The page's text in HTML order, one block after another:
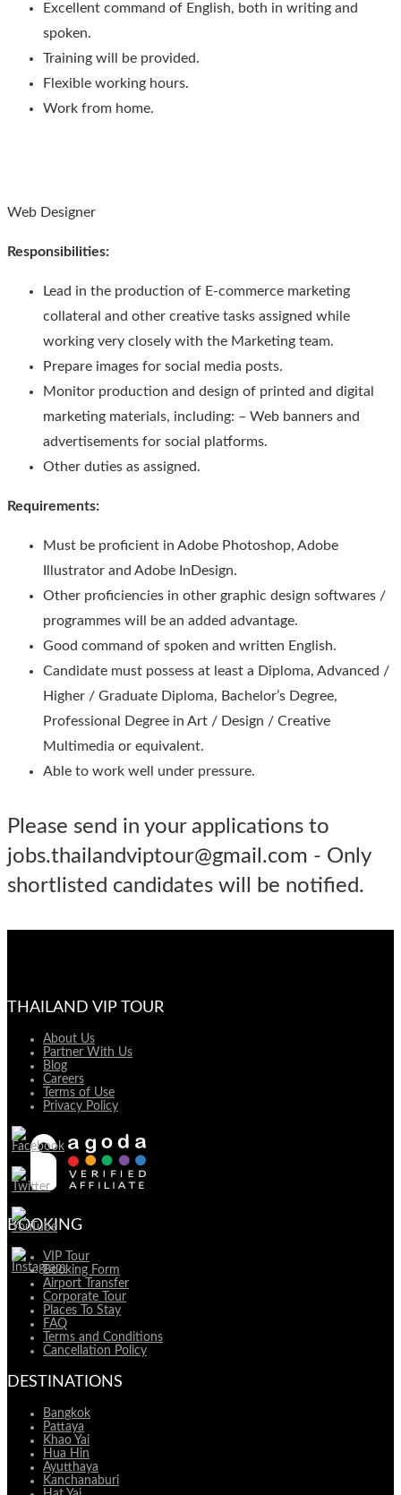
Excellent command of English, both in writing and
spoken.
Training will be provided.
Flexible working hours.
Work from home.
Web Designer
Responsibilities:
Lead in the production of E-commerce marketing
collateral and other creative tasks assigned while
working very closely with the Marketing team.
Prepare images for social media posts.
Monitor production and design of printed and digital
marketing materials, including: – Web banners and
advertisements for social platforms.
Other duties as assigned.
Requirements:
Must be proficient in Adobe Photoshop, Adobe
Illustrator and Adobe InDesign.
Other proficiencies in other graphic design softwares /
programmes will be an added advantage.
Good command of spoken and written English.
Candidate must possess at least a Diploma, Advanced /
Higher / Graduate Diploma, Bachelor’s Degree,
Professional Degree in Art / Design / Creative
Multimedia or equivalent.
Able to work well under pressure.
Please send in your applications to
jobs.thailandviptour@gmail.com - Only
shortlisted candidates will be notified.
THAILAND VIP TOUR
About Us
Partner With Us
Blog
Careers
Terms of Use
Privacy Policy
BOOKING
VIP Tour
Booking Form
Airport Transfer
Corporate Tour
Places To Stay
FAQ
Terms and Conditions
Cancellation Policy
DESTINATIONS
Bangkok
Pattaya
Khao Yai
Hua Hin
Ayutthaya
Kanchanaburi